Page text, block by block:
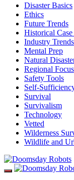
Disaster Basics
Ethics
Future Trends
Historical Case
Industry Trends
Mental Prep
Natural
Regional Focus
Safety Tools
Self-
Survival
Survivalism
Technology
Vetted
Wilderness
Wildlife and